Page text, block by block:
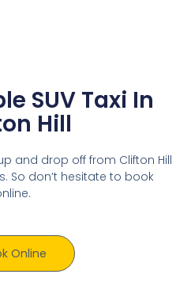
SUV Taxi In
Hill
and drop off from Clifton Hill
So don’t hesitate to book
Online